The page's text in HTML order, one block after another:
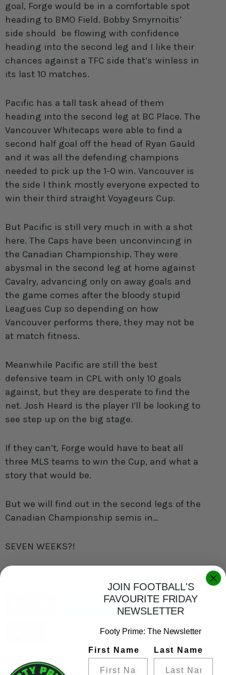
goal, Forge would be in a comfortable spot
heading to BMO Field. Bobby Smyrnoitis’
side should be flowing with confidence
heading into the second leg and I like their
chances against a TFC side that’s winless in
its last 10 matches.
Pacific has a tall task ahead of them
heading into the second leg at BC Place. The
Vancouver Whitecaps were able to find a
second half goal off the head of Ryan Gauld
and it was all the defending champions
needed to pick up the 1-0 win. Vancouver is
the side I think mostly everyone expected to
win their third straight Voyageurs Cup.
But Pacific is still very much in with a shot
here. The Caps have been unconvincing in
the Canadian Championship. They were
abysmal in the second leg at home against
Cavalry, advancing only on away goals and
the game comes after the bloody stupid
Leagues Cup so depending on how
Vancouver performs there, they may not be
at match fitness.
Meanwhile Pacific are still the best
defensive team in CPL with only 10 goals
against, but they are desperate to find the
net. Josh Heard is the player I’ll be looking to
see step up on the big stage.
If they can’t, Forge would have to beat all
three MLS teams to win the Cup, and what a
story that would be.
But we will find out in the second legs of the
Canadian Championship semis in…
SEVEN WEEKS?!
Tweet Share
JOIN FOOTBALL'S
FAVOURITE FRIDAY
NEWSLETTER
Footy Prime: The Newsletter
First Name Last Name